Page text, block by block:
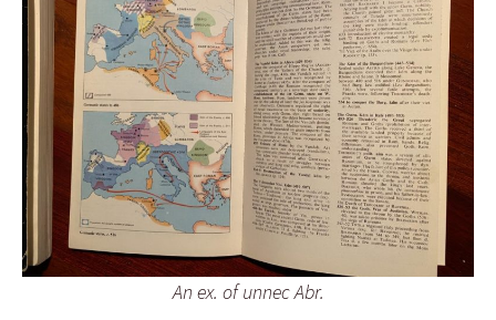
An ex. of unnec Abr.